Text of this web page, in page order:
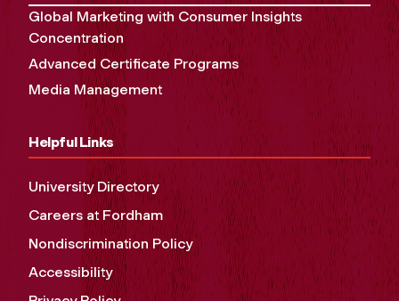
Global Marketing with Consumer Insights
Concentration
Advanced Certificate Programs
Media Management
Helpful Links
University Directory
Careers at Fordham
Nondiscrimination Policy
Accessibility